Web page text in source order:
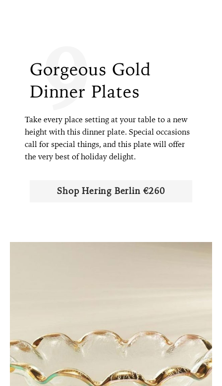
Gorgeous Gold
Dinner Plates
9
Take every place setting at your table to a new
height with this dinner plate. Special occasions
call for special things, and this plate will offer
the very best of holiday delight.
Shop Hering Berlin €260